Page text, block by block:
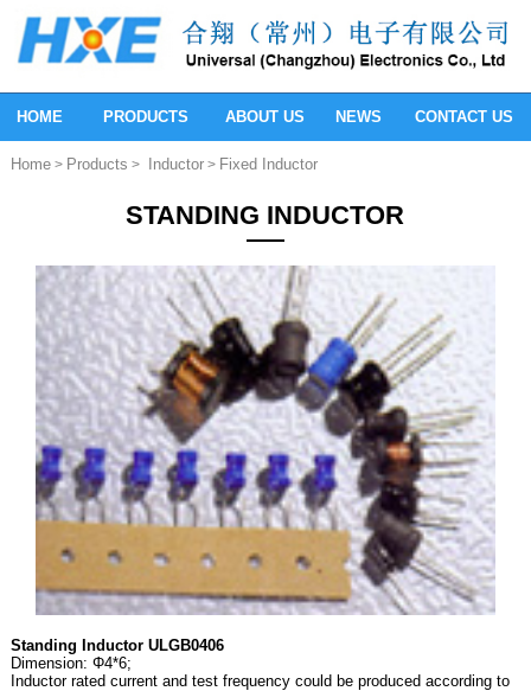
HOME PRODUCTS ABOUT US NEWS CONTACT US
Home> Products > Inductor> Fixed Inductor
STANDING INDUCTOR
Standing Inductor ULGB0406
Dimension: Φ4*6;
Inductor rated current and test frequency could be produced according to